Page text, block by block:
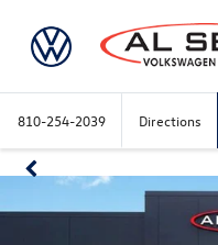
810-254-2039 Directions